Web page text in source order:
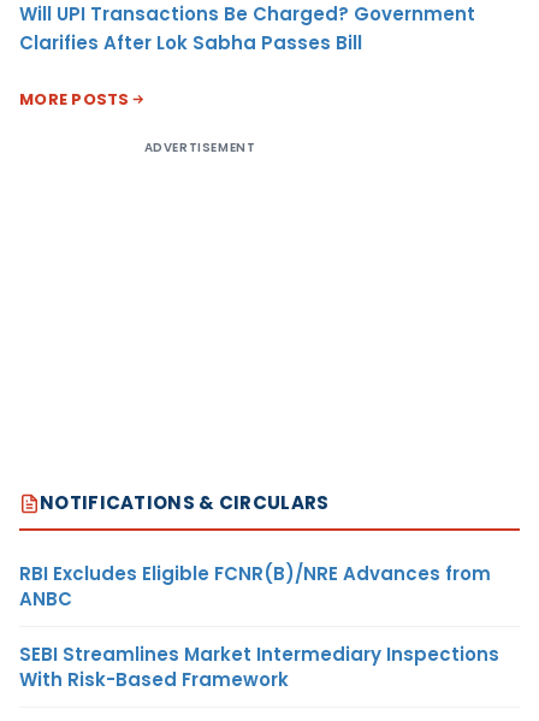
Will UPI Transactions Be Charged? Government
Clarifies After Lok Sabha Passes Bill
MORE POSTS
ADVERTISEMENT
NOTIFICATIONS & CIRCULARS
RBI Excludes Eligible FCNR(B)/NRE Advances from
ANBC
SEBI Streamlines Market Intermediary Inspections
With Risk-Based Framework